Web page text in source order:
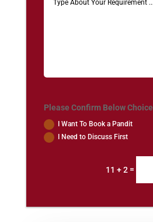
Please Confirm Below Choice
I Want To Book a Pandit
I Need to Discuss First
11 + 2 =